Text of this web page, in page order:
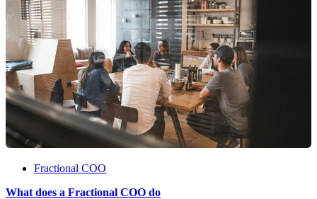
Fractional COO
What does a Fractional COO do